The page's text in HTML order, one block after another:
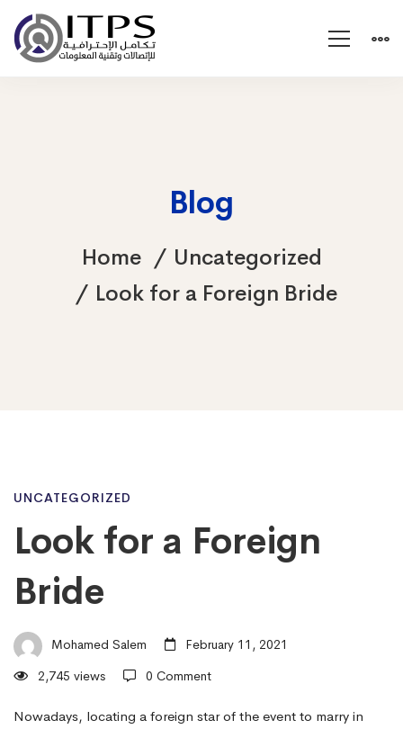
Blog
Home
Uncategorized
Look for a Foreign Bride
Look
for
a
Foreign
UNCATEGORIZED
Look for a Foreign
Bride
Mohamed Salem
February 11, 2021
2,745 views
0 Comment
Nowadays, locating a foreign star of the event to marry in